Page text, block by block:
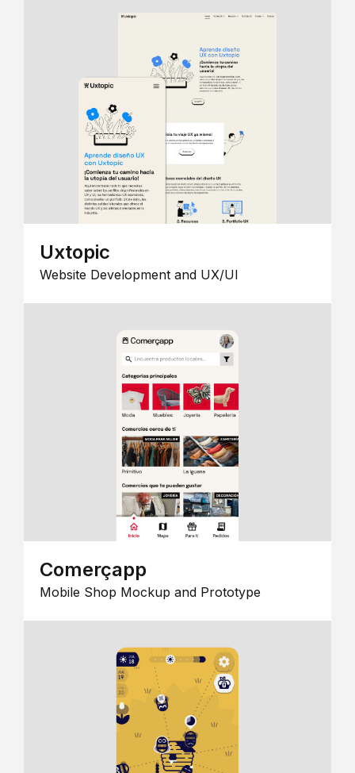
Uxtopic
Website Development and UX/UI
Comerçapp
Mobile Shop Mockup and Prototype